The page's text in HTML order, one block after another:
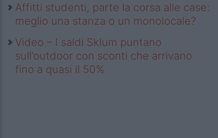
Affitti studenti, parte la corsa alle case:
meglio una stanza o un monolocale?
Video – I saldi Sklum puntano
sull’outdoor con sconti che arrivano
fino a quasi il 50%